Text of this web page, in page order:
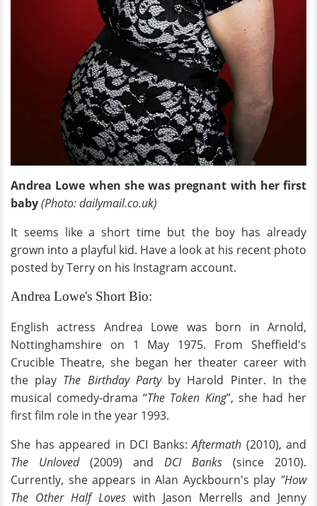
Andrea Lowe when she was pregnant with her first
baby(Photo: dailymail.co.uk)
It seems like a short time but the boy has already
grown into a playful kid. Have a look at his recent photo
posted by Terry on his Instagram account.
Andrea Lowe's Short Bio:
English actress Andrea Lowe was born in Arnold,
Nottinghamshire on 1 May 1975. From Sheffield's
Crucible Theatre, she began her theater career with
the play The Birthday Partyby Harold Pinter. In the
musical comedy-drama “The Token King”, she had her
first film role in the year 1993.
She has appeared in DCI Banks:Aftermath (2010), and
The Unloved(2009) and DCI Banks (since 2010).
Currently, she appears in Alan Ayckbourn's play "How
The Other Half Loves with Jason Merrells and Jenny